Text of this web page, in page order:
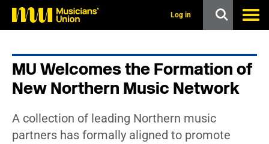
Log in
MU Welcomes the Formation of
New Northern Music Network
A collection of leading Northern music
partners has formally aligned to promote